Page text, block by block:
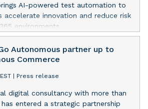
AI-powered test automation to
accelerate innovation and reduce risk
environments.
Autonomous partner up to
Commerce
| Press release
digital consultancy with more than
entered a strategic partnership